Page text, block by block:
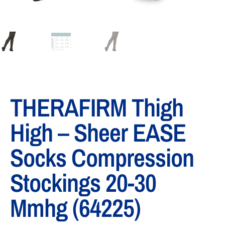
THERAFIRM Thigh
High – Sheer EASE
Socks Compression
Stockings 20-30
Mmhg (64225)